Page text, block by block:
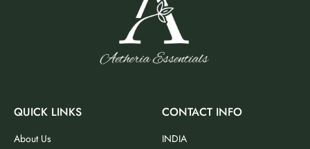
QUICK LINKS
About Us
CONTACT INFO
INDIA